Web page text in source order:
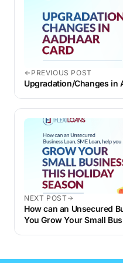
PREVIOUS POST
Upgradation/Changes in
NEXT POST
How can an Unsecured
You Grow Your Small